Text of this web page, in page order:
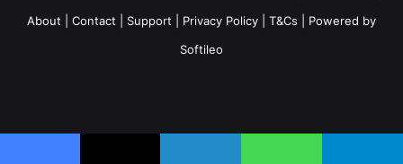
About
Contact Support Privacy Policy T&Cs | Powered by
Softileo